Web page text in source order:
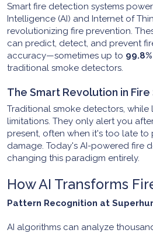
Smart fire detection systems
Intelligence (AI) and Internet of
revolutionizing fire prevention.
can predict, detect, and prevent
accuracy—sometimes up to 99.8%
traditional smoke detectors.
The Smart Revolution in
Traditional smoke detectors, while
limitations. They only alert you
present, often when it's too late to
damage. Today's AI-powered fire
changing this paradigm entirely.
How AI Transforms
Pattern Recognition at
AI algorithms can analyze